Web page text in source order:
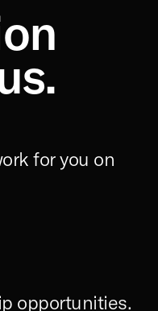
for you on
opportunities.